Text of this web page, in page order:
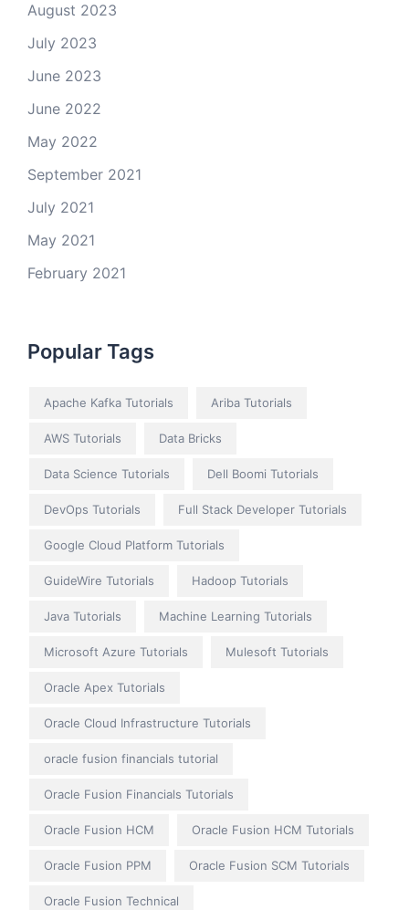
August 2023
July 2023
June 2023
June 2022
May 2022
September 2021
July 2021
May 2021
February 2021
Popular Tags
Apache Kafka Tutorials Ariba Tutorials
AWS Tutorials Data Bricks
Data Science Tutorials Dell Boomi Tutorials
DevOps Tutorials Full Stack Developer Tutorials
Google Cloud Platform Tutorials
GuideWire Tutorials Hadoop Tutorials
Java Tutorials Machine Learning Tutorials
Microsoft Azure Tutorials Mulesoft Tutorials
Oracle Apex Tutorials
Oracle Cloud Infrastructure Tutorials
oracle fusion financials tutorial
Oracle Fusion Financials Tutorials
Oracle Fusion HCM Oracle Fusion HCM Tutorials
Oracle Fusion PPM Oracle Fusion SCM Tutorials
Oracle Fusion Technical